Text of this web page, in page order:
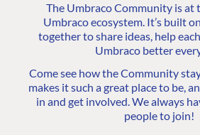
The Umbraco Community is at
Umbraco ecosystem. It’s built
together to share ideas, help
Umbraco better
Come see how the Community
makes it such a great place to be,
in and get involved. We always
people to join!